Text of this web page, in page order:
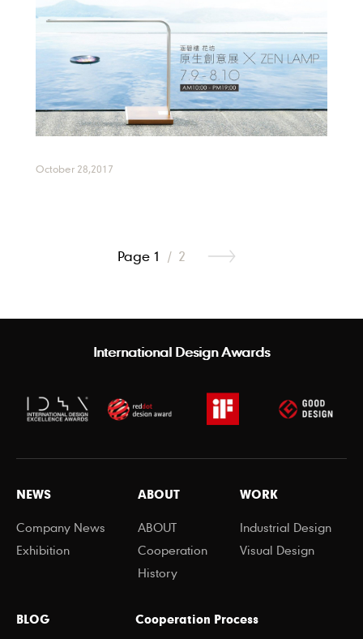
October 28,2017
Page 1 / 2
International Design Awards
NEWS
Company News
Exhibition
ABOUT
ABOUT
Cooperation
History
WORK
Industrial Design
Visual Design
BLOG Cooperation Process